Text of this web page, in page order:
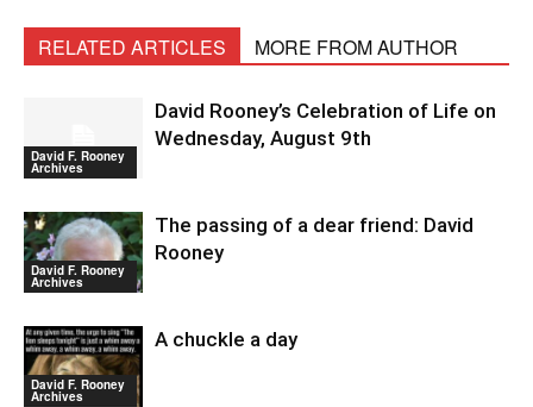
RELATED ARTICLES MORE FROM AUTHOR
David F. Rooney
Archives
David Rooney’s Celebration of Life on
Wednesday, August 9th
David F. Rooney
Archives
The passing of a dear friend: David
Rooney
David F. Rooney
Archives
A chuckle a day